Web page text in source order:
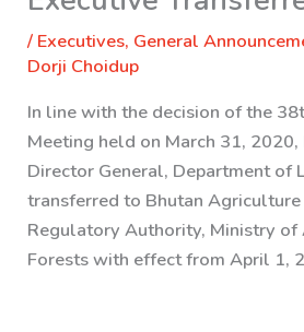
/ Executives, General
Dorji Choidup
In line with the decision of the
Meeting held on March 31, 2020,
Director General, Department of
transferred to Bhutan Agriculture
Regulatory Authority, Ministry
Forests with effect from April 1,